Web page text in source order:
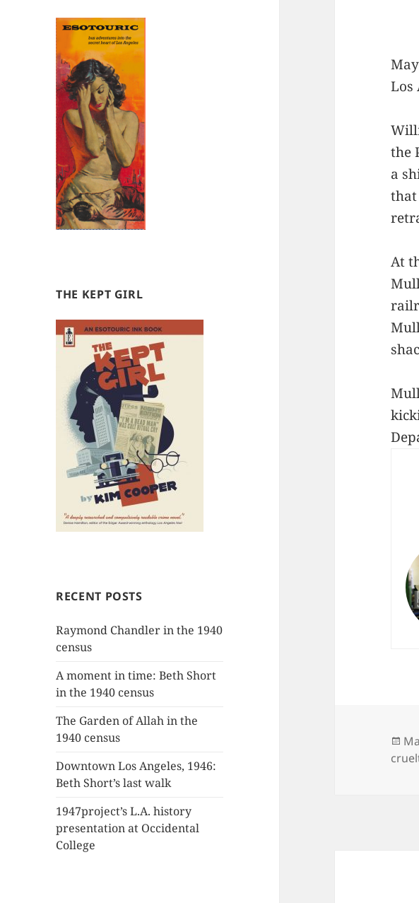
THE KEPT GIRL
RECENT POSTS
Raymond Chandler in the 1940
census
A moment in time: Beth Short
in the 1940 census
The Garden of Allah in the
1940 census
Downtown Los Angeles, 1946:
Beth Short’s last walk
1947project’s L.A. history
presentation at Occidental
College
Los
the
a
that
At
on